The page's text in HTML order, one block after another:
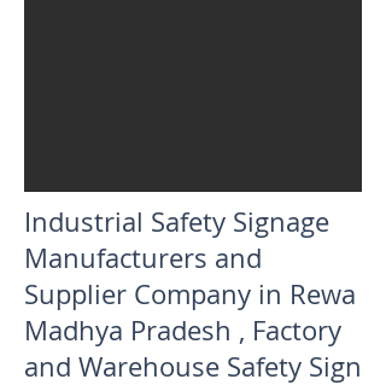
Industrial Safety Signage
Manufacturers and
Supplier Company in Rewa
Madhya Pradesh , Factory
and Warehouse Safety Sign